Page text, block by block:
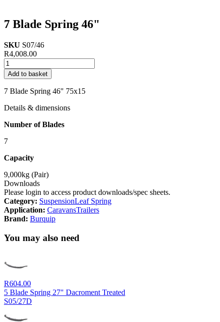
7 Blade Spring 46"
SKU S07/46
R4,008.00
7
Blade
Spring
46"
Add to basket
7 Blade Spring 46" 75x15
Details & dimensions
Number of Blades
7
Capacity
9,000kg (Pair)
Downloads
Please login to access product downloads/spec sheets.
Category: SuspensionLeaf Spring
Application: CaravansTrailers
Brand: Burquip
You may also need
R604.00
5 Blade Spring 27" Dacroment Treated
S05/27D